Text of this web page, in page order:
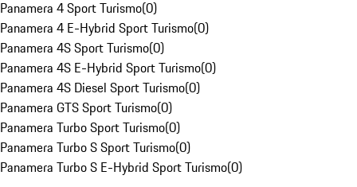
Panamera 4 Sport Turismo(0)
Panamera 4 E-Hybrid Sport Turismo(0)
Panamera 4S Sport Turismo(0)
Panamera 4S E-Hybrid Sport Turismo(0)
Panamera 4S Diesel Sport Turismo(0)
Panamera GTS Sport Turismo(0)
Panamera Turbo Sport Turismo(0)
Panamera Turbo S Sport Turismo(0)
Panamera Turbo S E-Hybrid Sport Turismo(0)